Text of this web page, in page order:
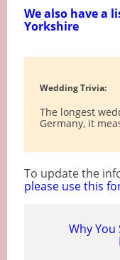
We also have a
Yorkshire
Wedding Trivia:
The longest
Germany, it
To update the
please use this
Why You